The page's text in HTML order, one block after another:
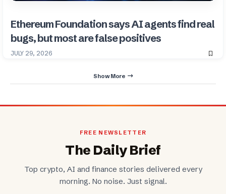
Ethereum Foundation says AI agents find real
bugs, but most are false positives
JULY 29, 2026
Show More
FREE NEWSLETTER
The Daily Brief
Top crypto, AI and finance stories delivered every
morning. No noise. Just signal.